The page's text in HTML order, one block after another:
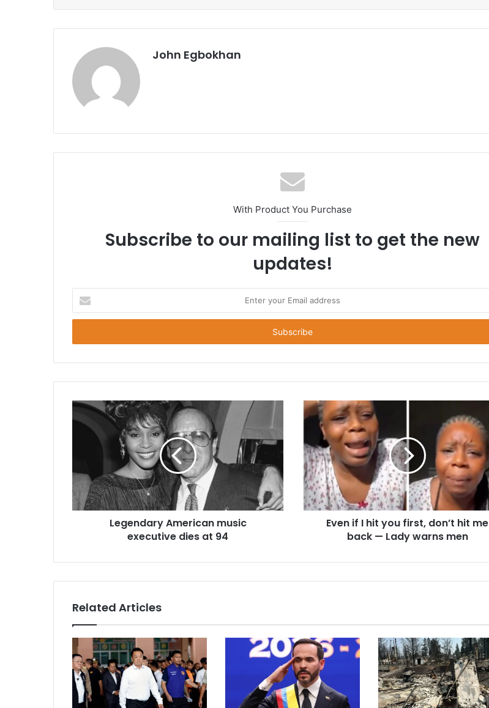
John Egbokhan
With Product You Purchase
Subscribe to our mailing list to get the new
updates!
t
r
u
E
m
a
d
r
Legendary American music
executive dies at 94
Even if I hit you first, don’t hit me
back — Lady warns men
Related Articles